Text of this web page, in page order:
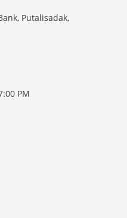
Putalisadak,
PM